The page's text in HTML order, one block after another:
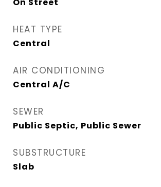
On Street
HEAT TYPE
Central
AIR CONDITIONING
Central A/C
SEWER
Public Septic, Public Sewer
SUBSTRUCTURE
Slab